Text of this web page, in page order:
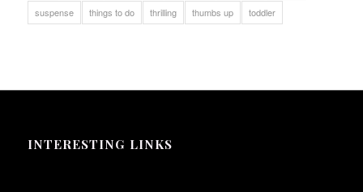
suspense
things to do thrilling thumbs up toddler
INTERESTING LINKS